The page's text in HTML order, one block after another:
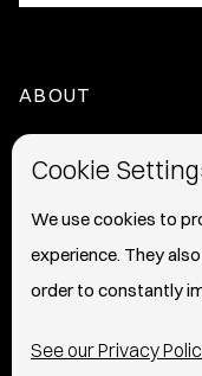
Cookie
We use cookies to
experience. They
order to constantly
See our Privacy
ABOUT
PRESS